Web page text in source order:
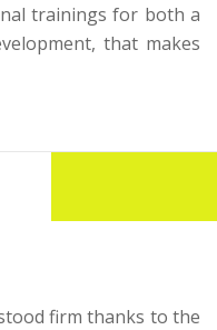
trainings for both a
that makes
firm thanks to the